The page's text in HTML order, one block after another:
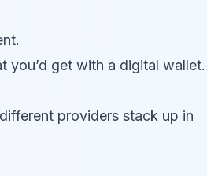
you’d get with a digital wallet.
providers stack up in